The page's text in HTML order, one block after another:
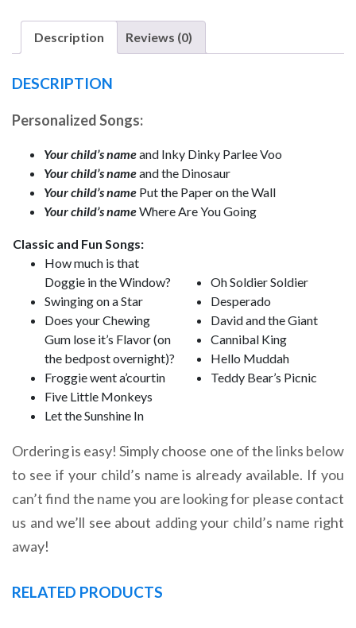
Description Reviews (0)
DESCRIPTION
Personalized Songs:
Your child’s nameand Inky Dinky Parlee Voo
Your child’s nameand the Dinosaur
Your child’s name Put the Paper on the Wall
Your child’s nameWhere Are You Going
Classic and Fun Songs:
How much is that
Doggie in the Window?
Swinging on a Star
Does your Chewing
Gum lose it’s Flavor (on
the bedpost overnight)?
Froggie went a’courtin
Five Little Monkeys
Let the Sunshine In
Oh Soldier Soldier
Desperado
David and the Giant
Cannibal King
Hello Muddah
Teddy Bear’s Picnic
Ordering is easy! Simply choose one of the links below
to see if your child’s name is already available. If you
can’t find the name you are looking for please contact
us and we’ll see about adding your child’s name right
away!
RELATED PRODUCTS